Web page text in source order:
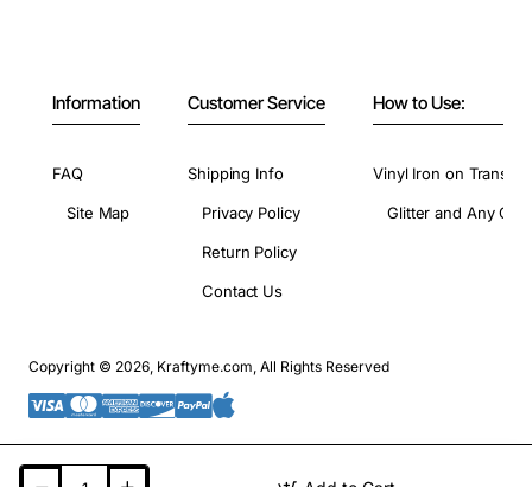
Information
FAQ
Site Map
Customer Service
Shipping Info
Privacy Policy
Return Policy
Contact Us
How to Use:
Vinyl Iron on
Glitter and Any
Copyright © 2026, Kraftyme.com, All Rights Reserved